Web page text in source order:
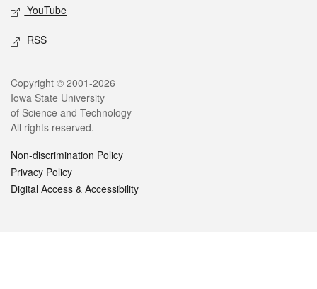
YouTube
RSS
Legal
Copyright © 2001-2026
Iowa State University
of Science and Technology
All rights reserved.
Non-discrimination Policy
Privacy Policy
Digital Access & Accessibility